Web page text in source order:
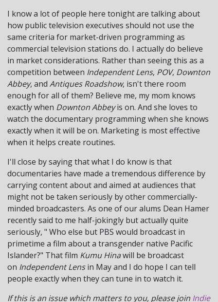
I know a lot of people here tonight are talking about
how public television executives should not use the
same criteria for market-driven programming as
commercial television stations do. I actually do believe
in market considerations. Rather than seeing this as a
competition between Independent Lens, POV, Downton
Abbey, and Antiques Roadshow, isn't there room
enough for all of them? Believe me, my mom knows
exactly when Downton Abbeyis on. And she loves to
watch the documentary programming when she knows
exactly when it will be on. Marketing is most effective
when it helps create routines.
I'll close by saying that what I do know is that
documentaries have made a tremendous difference by
carrying content about and aimed at audiences that
might not be taken seriously by other commercially-
minded broadcasters. As one of our alums Dean Hamer
recently said to me half-jokingly but actually quite
seriously, " Who else but PBS would broadcast in
primetime a film about a transgender native Pacific
Islander?" That film Kumu Hinawill be broadcast
on Independent Lensin May and I do hope I can tell
people exactly when they can tune in to watch it.
If this is an issue which matters to you, please join Indie